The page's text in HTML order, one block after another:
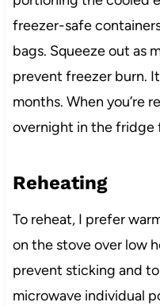
freezer-safe
bags. Squeeze out as
prevent freezer burn.
months. When you’re
overnight in the fridge
Reheating
To reheat, I prefer
on the stove over low
prevent sticking and
microwave individual